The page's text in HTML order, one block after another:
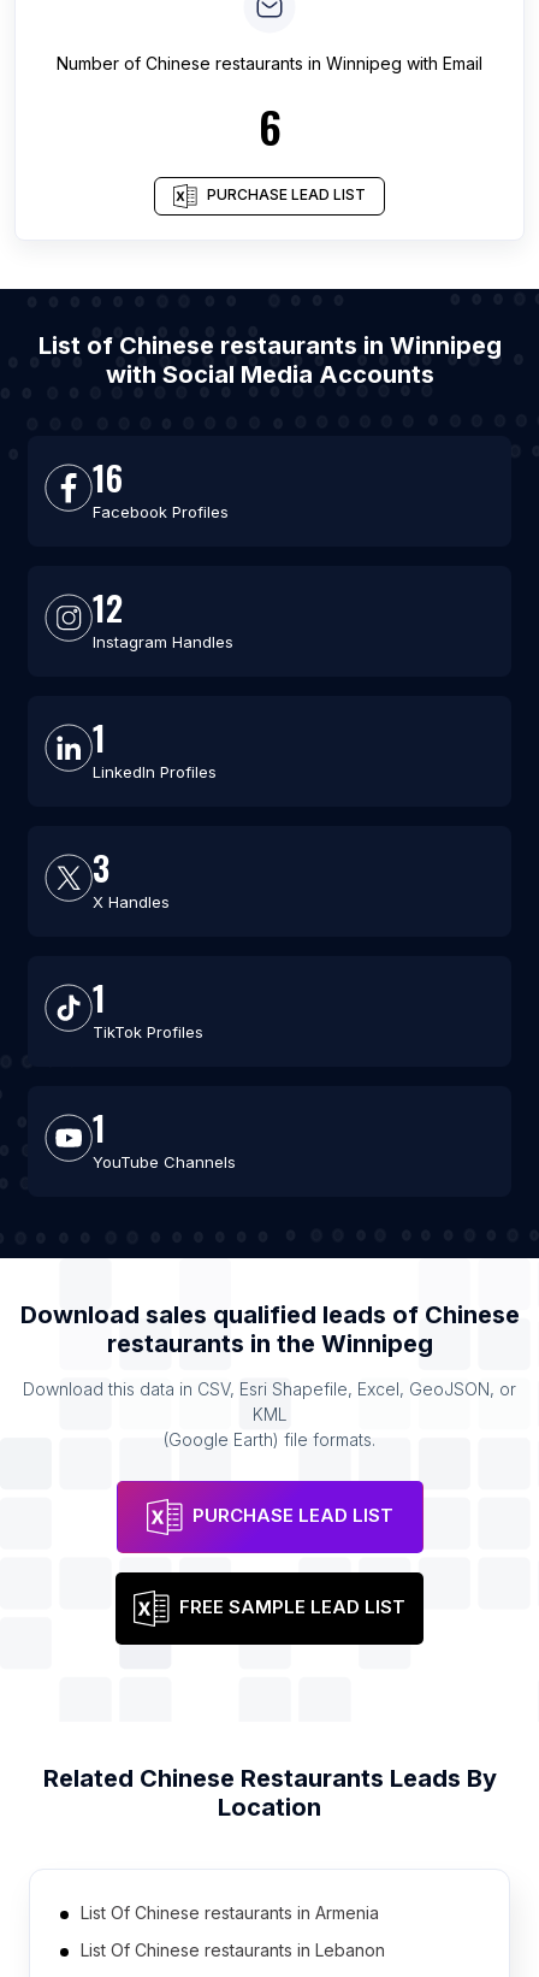
Number of Chinese restaurants in Winnipeg with Email
6
PURCHASE LEAD LIST
List of Chinese restaurants in Winnipeg
with Social Media Accounts
16
Facebook Profiles
12
Instagram Handles
1
LinkedIn Profiles
3
X Handles
1
TikTok Profiles
1
YouTube Channels
Download sales qualified leads of Chinese
restaurants in the Winnipeg
Download this data in CSV, Esri Shapefile, Excel, GeoJSON, or
KML
(Google Earth) file formats.
PURCHASE LEAD LIST
FREE SAMPLE LEAD LIST
Related Chinese Restaurants Leads By
Location
List Of Chinese restaurants in Armenia
List Of Chinese restaurants in Lebanon